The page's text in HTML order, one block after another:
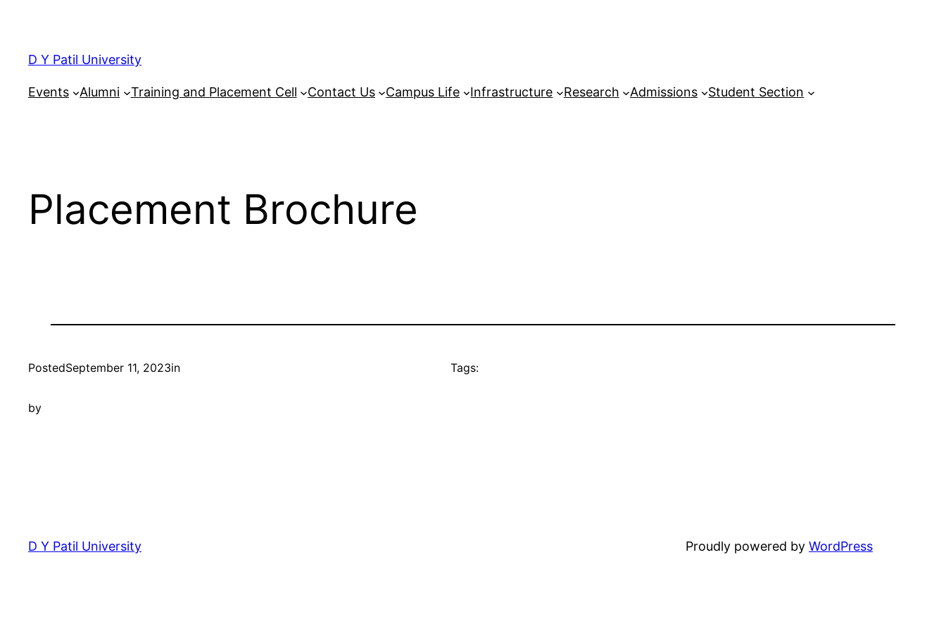
content
D Y Patil University
Events Alumni Training and Placement Cell Contact Us Campus Life Infrastructure Research Admissions Student Section
Placement Brochure
PostedSeptember 11, 2023in
by
Tags:
D Y Patil University Proudly powered by WordPress